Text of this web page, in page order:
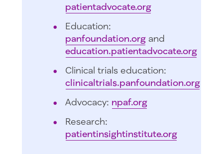
patientadvocate.org
Education:
panfoundation.organd
education.patientadvocate.org
Clinical trials education:
clinicaltrials.panfoundation.org
Advocacy: npaf.org
Research:
patientinsightinstitute.org